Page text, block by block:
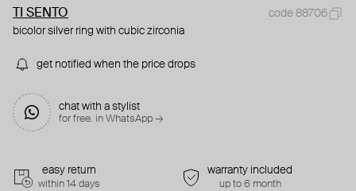
TI SENTO
code 88706
bicolor silver ring with cubic zirconia
get notified when the price drops
chat with a stylist
for free. in WhatsApp →
easy return
within 14 days
warranty included
up to 6 month